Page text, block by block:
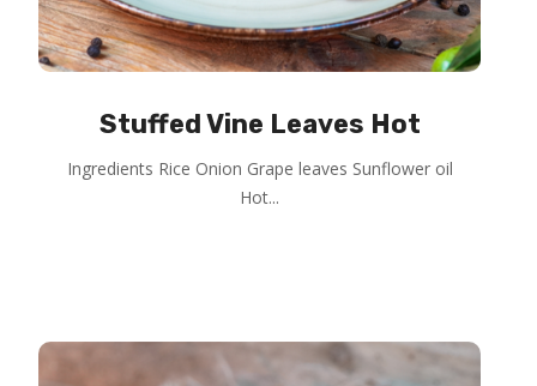
Stuffed Vine Leaves Hot
Ingredients Rice Onion Grape leaves Sunflower oil
Hot...